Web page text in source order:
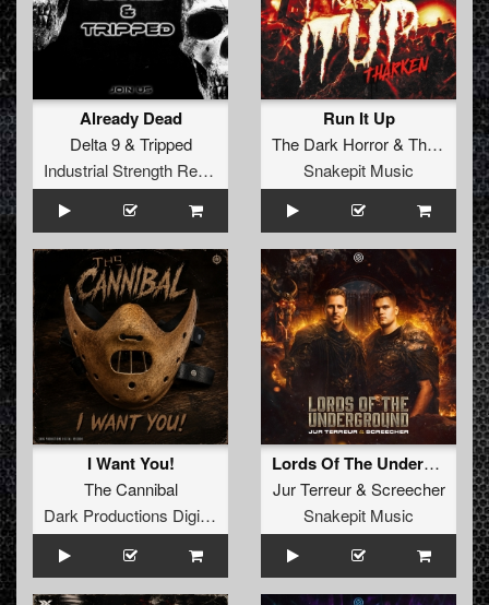
Already Dead
Delta 9& Tripped
Industrial Strength Records
Run It Up
The Dark Horror& Tharken
Snakepit Music
I Want You!
The Cannibal
Dark Productions Digital Records
Lords Of The Underground
Jur Terreur& Screecher
Snakepit Music